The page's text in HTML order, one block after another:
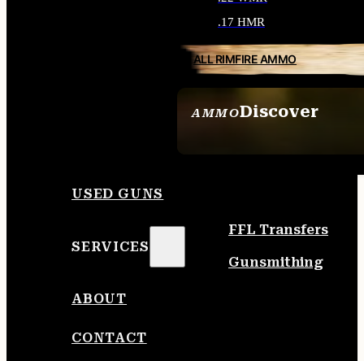
AMMODiscover
.17 HMR
ALL RIMFIRE AMMO
USED GUNS
SERVICES
FFL Transfers
Gunsmithing
ABOUT
CONTACT